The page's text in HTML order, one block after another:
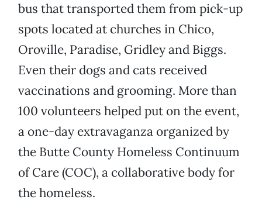
bus that transported them from pick-up
spots located at churches in Chico,
Oroville, Paradise, Gridley and Biggs.
Even their dogs and cats received
vaccinations and grooming. More than
100 volunteers helped put on the event,
a one-day extravaganza organized by
the Butte County Homeless Continuum
of Care (COC), a collaborative body for
the homeless.